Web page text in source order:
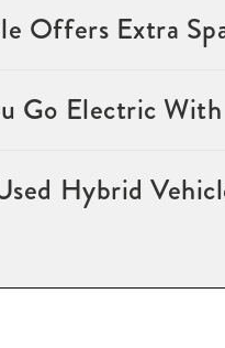
Offers Extra
Go Electric
Hybrid